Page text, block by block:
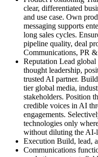
clear, differentiated
and use case. Own
messaging supports
long sales cycles.
pipeline quality, deal
Communications, PR &
Reputation Lead
thought leadership,
trusted AI partner.
tier global media,
stakeholders. Position
credible voices in AI
engagements.
technologies only
without diluting the AI-
Execution Build, lead,
Communications